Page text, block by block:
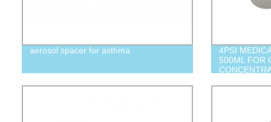
aerosol spacer for asthma
4PSI
500ML FOR